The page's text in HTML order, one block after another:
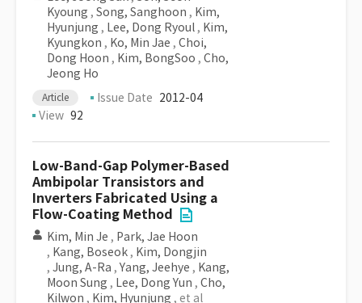
Kyoung , Song, Sanghoon , Kim,
Hyunjung , Lee, Dong Ryoul , Kim,
Kyungkon , Ko, Min Jae , Choi,
Dong Hoon , Kim, BongSoo , Cho,
Jeong Ho
Article Issue Date 2012-04
View 92
Low-Band-Gap Polymer-Based
Ambipolar Transistors and
Inverters Fabricated Using a
Flow-Coating Method
Kim, Min Je , Park, Jae Hoon
, Kang, Boseok , Kim, Dongjin
, Jung, A-Ra , Yang, Jeehye , Kang,
Moon Sung , Lee, Dong Yun , Cho,
Kilwon , Kim, Hyunjung , et al